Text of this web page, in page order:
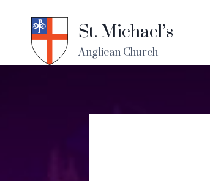
St. Michael’s
Anglican Church